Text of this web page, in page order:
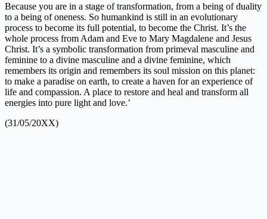
Because you are in a stage of transformation, from a being of duality
to a being of oneness. So humankind is still in an evolutionary
process to become its full potential, to become the Christ. It’s the
whole process from Adam and Eve to Mary Magdalene and Jesus
Christ. It’s a symbolic transformation from primeval masculine and
feminine to a divine masculine and a divine feminine, which
remembers its origin and remembers its soul mission on this planet:
to make a paradise on earth, to create a haven for an experience of
life and compassion. A place to restore and heal and transform all
energies into pure light and love.’
(31/05/20XX)